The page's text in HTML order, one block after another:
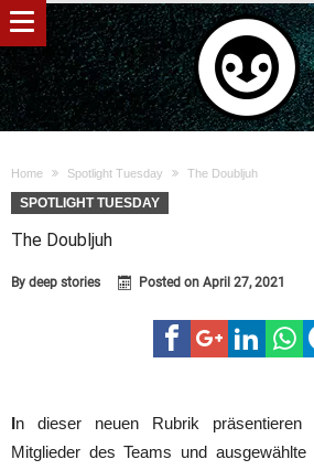
Home Spotlight Tuesday The Doubljuh
SPOTLIGHT TUESDAY
The Doubljuh
By deep stories Posted on April 27, 2021
In dieser neuen Rubrik präsentieren
Mitglieder des Teams und